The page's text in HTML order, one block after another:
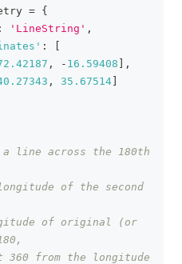
= {
: 'LineString' ,
:
, - 16.59408
,
, 35.67514
line across the 180th
of the second
of original (or
from the longitude